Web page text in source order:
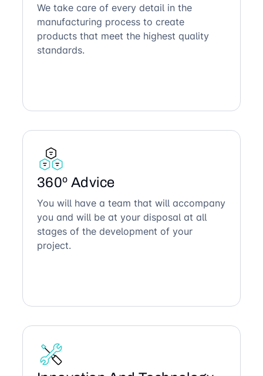
We take care of every detail in the
manufacturing process to create
products that meet the highest quality
standards.
360º Advice
You will have a team that will accompany
you and will be at your disposal at all
stages of the development of your
project.